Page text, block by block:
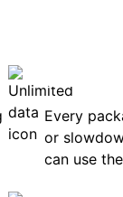
Every
or
can use